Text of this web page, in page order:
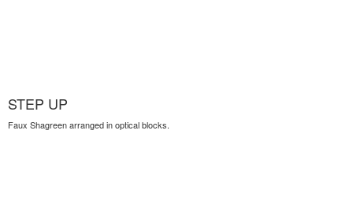
STEP UP
Faux Shagreen arranged in optical blocks.